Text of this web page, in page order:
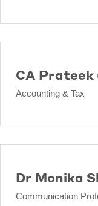
CA Prateek
Accounting & Tax
Dr Monika
Communication